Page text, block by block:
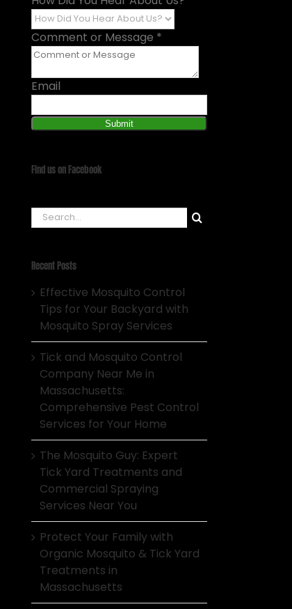
Comment or Message *
Email
Submit
Find us on Facebook
Search
for:
Recent Posts
Effective Mosquito Control
Tips for Your Backyard with
Mosquito Spray Services
Tick and Mosquito Control
Company Near Me in
Massachusetts:
Comprehensive Pest Control
Services for Your Home
The Mosquito Guy: Expert
Tick Yard Treatments and
Commercial Spraying
Services Near You
Protect Your Family with
Organic Mosquito & Tick Yard
Treatments in
Massachusetts